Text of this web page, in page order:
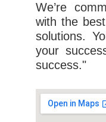
We’re
with the
solutions.
your
success."